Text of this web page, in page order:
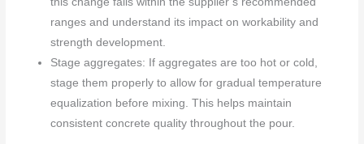
ranges and understand its impact on workability and
strength development.
Stage aggregates: If aggregates are too hot or cold,
stage them properly to allow for gradual temperature
equalization before mixing. This helps maintain
consistent concrete quality throughout the pour.